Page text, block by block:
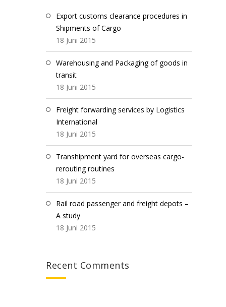
Export customs clearance procedures in
Shipments of Cargo
18 Juni 2015
Warehousing and Packaging of goods in
transit
18 Juni 2015
Freight forwarding services by Logistics
International
18 Juni 2015
Transhipment yard for overseas cargo-
rerouting routines
18 Juni 2015
Rail road passenger and freight depots –
A study
18 Juni 2015
Recent Comments